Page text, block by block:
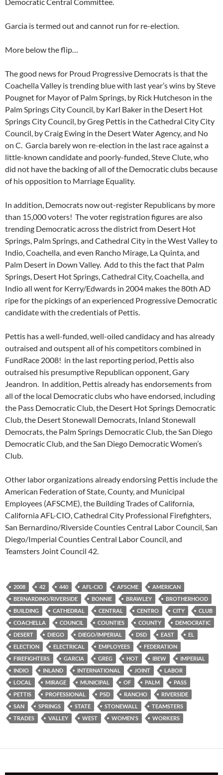
Democratic Central Committee.
Garcia is termed out and cannot run for re-election.
More below the flip…
The good news for Proud Progressive Democrats is that the
Coachella Valley is trending blue with last year’s wins by Steve
Pougnet for Mayor of Palm Springs, by Rick Hutcheson in the
Palm Springs City Council, by Karl Baker in the Desert Hot
Springs City Council, by Greg Pettis in the Cathedral City City
Council, by Craig Ewing in the Desert Water Agency, and No
on C. Garcia barely won re-election in the last race against a
little-known candidate and poorly-funded, Steve Clute, who
did not have the backing of all of the Democratic clubs because
of his opposition to Marriage Equality.
In addition, Democrats now out-register Republicans by more
than 15,000 voters! The voter registration figures are also
trending Democratic across the district from Desert Hot
Springs, Palm Springs, and Cathedral City in the West Valley to
Indio, Coachella, and even Rancho Mirage, La Quinta, and
Palm Desert in Down Valley. Add to this the fact that Palm
Springs, Desert Hot Springs, Cathedral City, Coachella, and
Indio all went for Kerry/Edwards in 2004 makes the 80th AD
ripe for the pickings of an experienced Progressive Democratic
candidate with the credentials of Pettis.
Pettis has a well-funded, well-oiled candidacy and has already
outraised and outspent all of his competitors combined in
FundRace 2008! in the last reporting period, Pettis also
outraised his presumptive Republican opponent, Gary
Jeandron. In addition, Pettis already has endorsements from
all of the local Democratic clubs who have endorsed, including
the Pass Democratic Club, the Desert Hot Springs Democratic
Club, the Desert Stonewall Democrats, Inland Stonewall
Democrats, the Palm Springs Democratic Club, the San Diego
Democratic Club, and the San Diego Democratic Women’s
Club.
Other labor organizations already endorsing Pettis include the
American Federation of State, County, and Municipal
Employees (AFSCME), the Building Trades of California,
California AFL-CIO, Cathedral City Professional Firefighters,
San Bernardino/Riverside Counties Central Labor Council, San
Diego/Imperial Counties Central Labor Council, and
Teamsters Joint Council 42.
2008 42 440 AFL-CIO AFSCME
AMERICAN
BERNARDINO/RIVERSIDE
BONNIE BRAWLEY
BROTHERHOOD
BUILDING
CATHEDRAL CENTRAL CENTRO CITY
CLUB
COACHELLA
COUNCIL COUNTIES COUNTY
DEMOCRATIC
DESERT
DIEGO DIEGO/IMPERIAL DSD EAST
EL
ELECTION
ELECTRICAL EMPLOYEES
FEDERATION
FIREFIGHTERS
GARCIA GREG HOT IBEW
IMPERIAL
INDIO
INLAND INTERNATIONAL JOINT
LABOR
LOCAL
MIRAGE MUNICIPAL OF PALM
PASS
PETTIS
PROFESSIONAL PSD RANCHO
RIVERSIDE
SAN
SPRINGS STATE STONEWALL
TEAMSTERS
TRADES
VALLEY WEST WOMEN'S WORKERS